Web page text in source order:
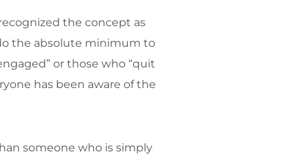
the concept as
the absolute minimum to
or those who “quit
has been aware of the
someone who is simply